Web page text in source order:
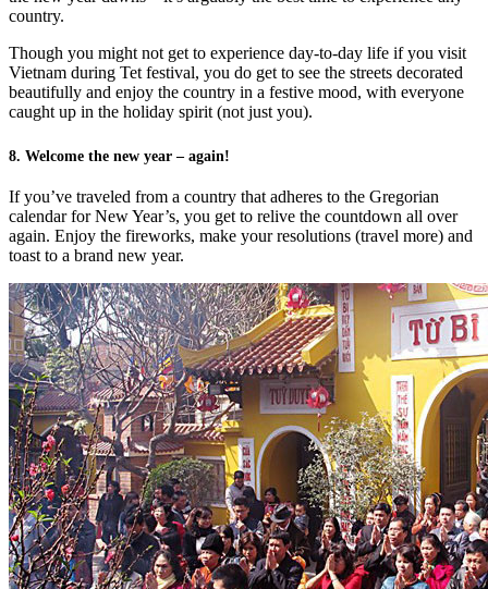
country.
Though you might not get to experience day-to-day life if you visit
Vietnam during Tet festival, you do get to see the streets decorated
beautifully and enjoy the country in a festive mood, with everyone
caught up in the holiday spirit (not just you).
8. Welcome the new year – again!
If you’ve traveled from a country that adheres to the Gregorian
calendar for New Year’s, you get to relive the countdown all over
again. Enjoy the fireworks, make your resolutions (travel more) and
toast to a brand new year.